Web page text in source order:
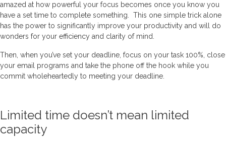
amazed at how powerful your focus becomes once you know you
have a set time to complete something. This one simple trick alone
has the power to significantly improve your productivity and will do
wonders for your efficiency and clarity of mind.
Then, when you’ve set your deadline, focus on your task 100%, close
your email programs and take the phone off the hook while you
commit wholeheartedly to meeting your deadline.
Limited time doesn’t mean limited
capacity